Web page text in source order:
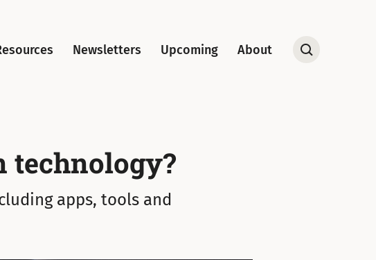
Newsletters Upcoming About
Open
technology?
apps, tools and